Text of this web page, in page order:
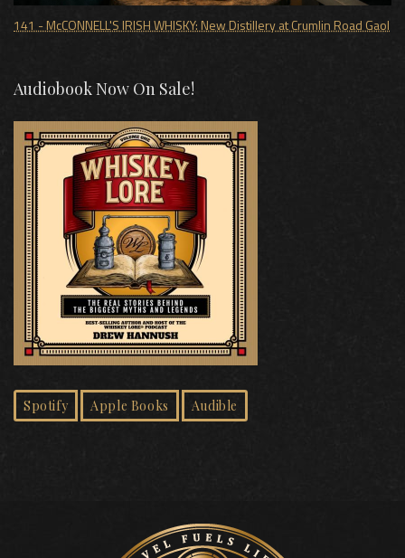
141 - McCONNELL'S IRISH WHISKY: New Distillery at Crumlin Road Gaol
Audiobook Now On Sale!
Spotify Apple Books Audible